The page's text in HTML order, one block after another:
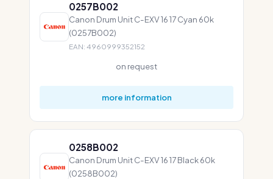
0257B002
Canon Drum Unit C-EXV 16 17 Cyan 60k
(0257B002)
EAN: 4960999352152
on request
more information
0258B002
Canon Drum Unit C-EXV 16 17 Black 60k
(0258B002)